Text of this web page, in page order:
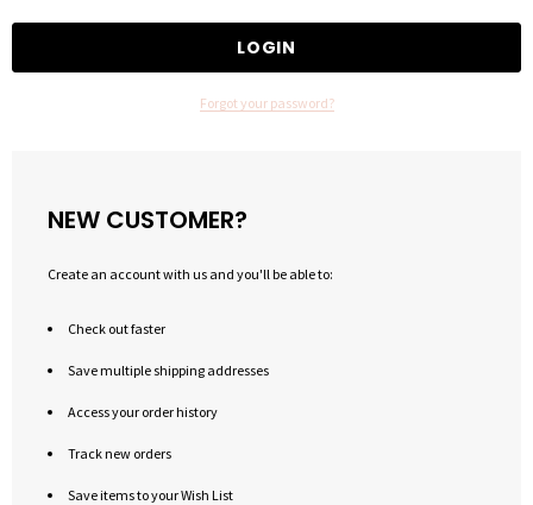
Forgot your password?
NEW CUSTOMER?
Create an account with us and you'll be able to:
Check out faster
Save multiple shipping addresses
Access your order history
Track new orders
Save items to your Wish List